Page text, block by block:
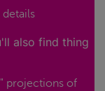
details
also find thing
projections of